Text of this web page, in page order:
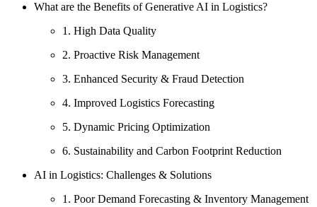
What are the Benefits of Generative AI in Logistics?
1. High Data Quality
2. Proactive Risk Management
3. Enhanced Security & Fraud Detection
4. Improved Logistics Forecasting
5. Dynamic Pricing Optimization
6. Sustainability and Carbon Footprint Reduction
AI in Logistics: Challenges & Solutions
1. Poor Demand Forecasting & Inventory Management